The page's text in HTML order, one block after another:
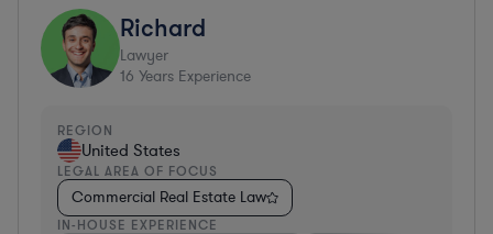
Richard
Lawyer
16 Years Experience
REGION
United States
LEGAL AREA OF FOCUS
Commercial Real Estate Law
IN-HOUSE EXPERIENCE